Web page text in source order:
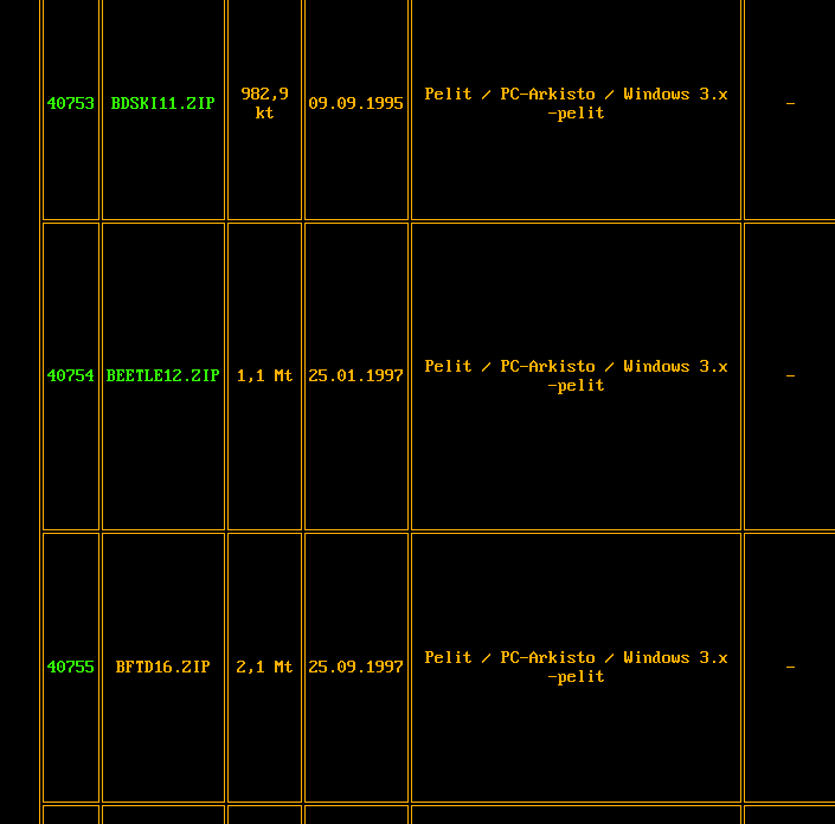
40753 BDSKI11.ZIP
982,9
kt
09.09.1995
Pelit / PC-Arkisto / Windows 3.x
-pelit
-
40754 BEETLE12.ZIP 1,1 Mt 25.01.1997
Pelit / PC-Arkisto / Windows 3.x
-pelit
-
40755 BFTD16.ZIP 2,1 Mt 25.09.1997
Pelit / PC-Arkisto / Windows 3.x
-pelit
-